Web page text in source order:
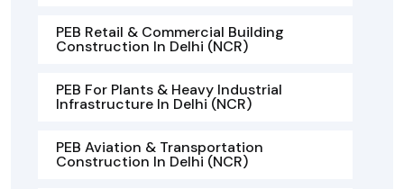
PEB Retail & Commercial Building
Construction In Delhi (NCR)
PEB For Plants & Heavy Industrial
Infrastructure In Delhi (NCR)
PEB Aviation & Transportation
Construction In Delhi (NCR)